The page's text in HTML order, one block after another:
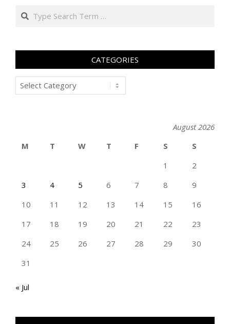
Search
CATEGORIES
Categories
August 2026
M
T W T F S
S
1
2
3
4 5 6 7 8
9
10
11 12 13 14 15
16
17
18 19 20 21 22
23
24
25 26 27 28 29
30
31
« Jul